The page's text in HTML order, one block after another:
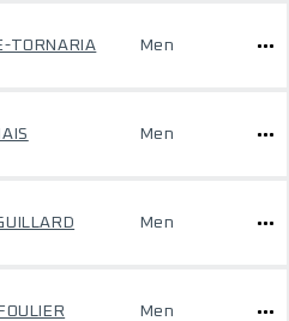
TORNARIA Men
Men
Men
Men